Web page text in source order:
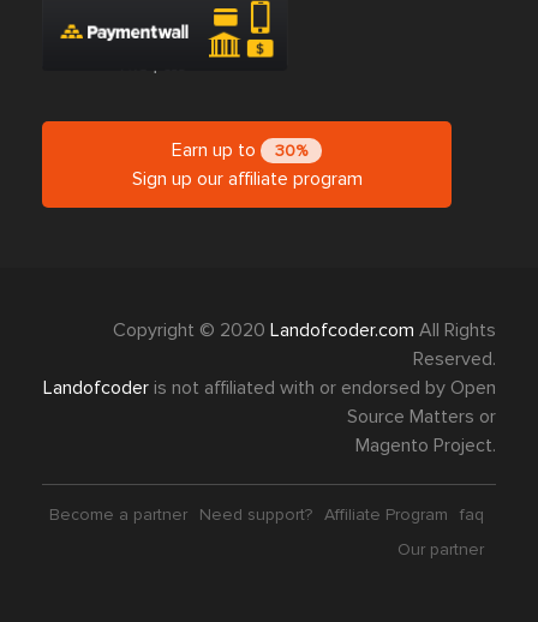
Earn up to 30%
Sign up our affiliate program
Copyright © 2020 Landofcoder.com All Rights
Reserved.
Landofcoder is not affiliated with or endorsed by Open
Source Matters or
Magento Project.
Become a partner Need support? Affiliate Program
faq
Our partner